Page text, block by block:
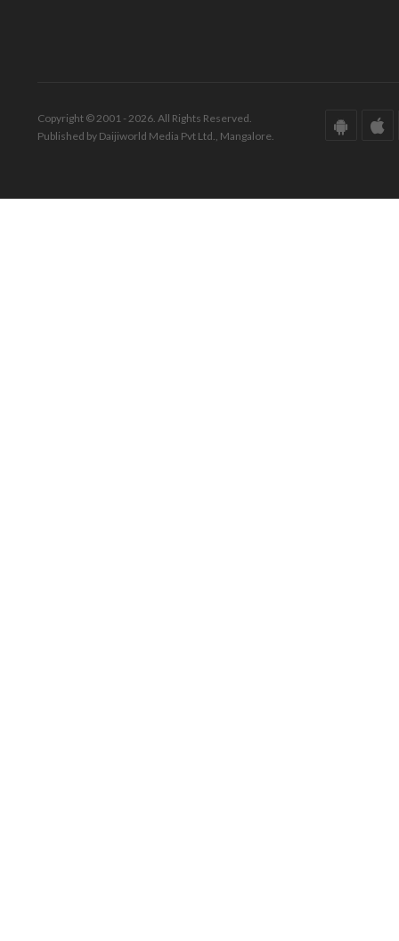
Copyright © 2001 - 2026. All Rights Reserved.
Published by Daijiworld Media Pvt Ltd., Mangalore.